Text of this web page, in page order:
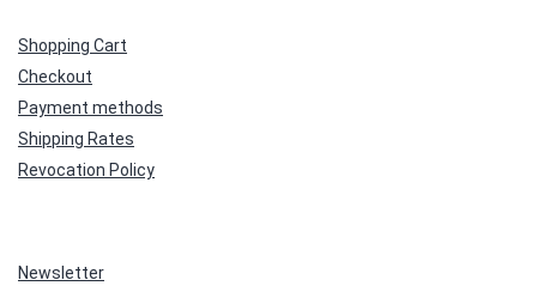
Shopping Cart
Checkout
Payment methods
Shipping Rates
Revocation Policy
Newsletter